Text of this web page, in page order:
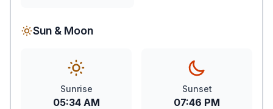
Sun & Moon
Sunrise
05:34 AM
Sunset
07:46 PM